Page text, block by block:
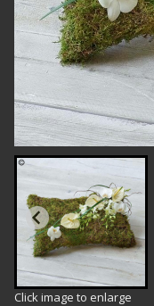
Click image to enlarge